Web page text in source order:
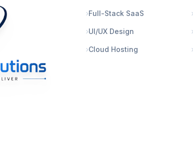
Full-Stack SaaS
UI/UX Design
Cloud Hosting